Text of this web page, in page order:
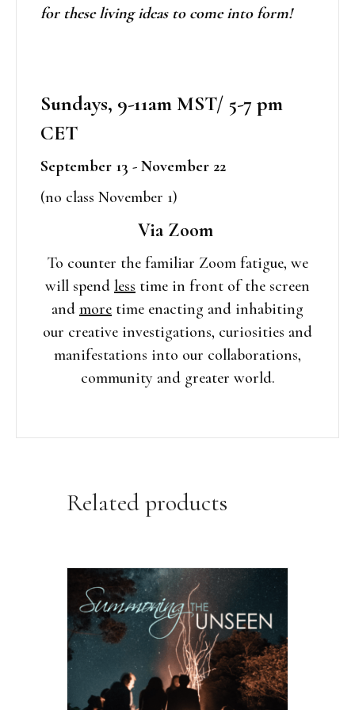
for these living ideas to come into form!
Sundays, 9-11am MST/ 5-7 pm
CET
September 13 - November 22
(no class November 1)
Via Zoom
To counter the familiar Zoom fatigue, we
will spend less time in front of the screen
and more time enacting and inhabiting
our creative investigations, curiosities and
manifestations into our collaborations,
community and greater world.
Related products